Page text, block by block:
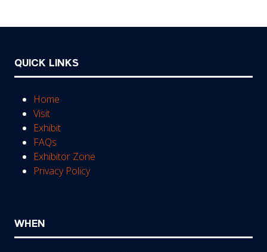
QUICK LINKS
Home
Visit
Exhibit
FAQs
Exhibitor Zone
Privacy Policy
WHEN